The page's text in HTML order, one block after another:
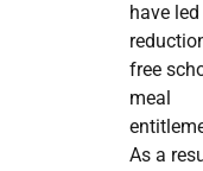
have
free
meal
As a